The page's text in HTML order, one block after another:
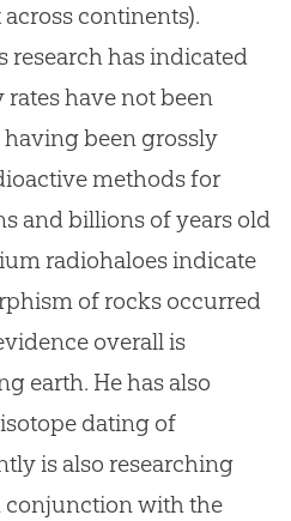
continents).
research has indicated
have not been
been grossly
methods for
and billions of years old
radiohaloes indicate
of rocks occurred
overall is
earth. He has also
dating of
is also researching
with the